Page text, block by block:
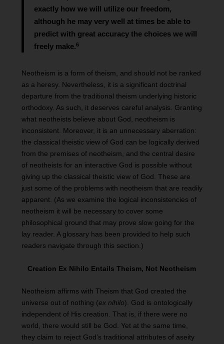
exactly how we will utilize our freedom,
although he may very well at times be able to
predict with great accuracy the choices we will
freely make.6
Neotheism is a form of theism, and should not be ranked
as a heresy. Nevertheless, it is a significant doctrinal
departure from the traditional theism underlying historic
orthodoxy. As such, it deserves careful analysis. Granting
what neotheists believe about God, neotheism is
inconsistent. Moreover, it is an unnecessary aberration:
the classical theistic view of God can be logically derived
from the premises of neotheism, and the central desire
of neotheists for an interactive God is possible without
giving up the classical theistic view of God. These are
just some of the problems with neotheism that are readily
apparent. (As we examine the logical inconsistencies of
neotheism it will be necessary to cover some
philosophical ground that may prove slow going for the
lay reader. A glossary has been provided to help such
readers navigate through this section.)
Creation Ex Nihilo Entails Theism, Not Neotheism
Neotheism affirms with Theism that God created the
universe out of nothing (ex nihilo). God is ontologically
independent of His creation. That is, if there were no
world, there would still be God. Yet at the same time,
they claim to reject God’s traditional attributes of aseity